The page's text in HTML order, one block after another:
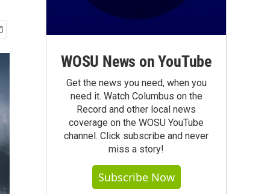
WOSU News on YouTube
Get the news you need, when you
need it. Watch Columbus on the
Record and other local news
coverage on the WOSU YouTube
channel. Click subscribe and never
miss a story!
Subscribe Now